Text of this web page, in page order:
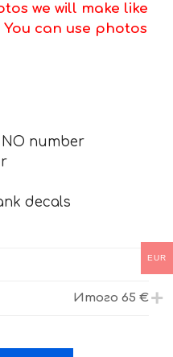
we will make like
can use photos
number
decals
Итого 65 €
EUR